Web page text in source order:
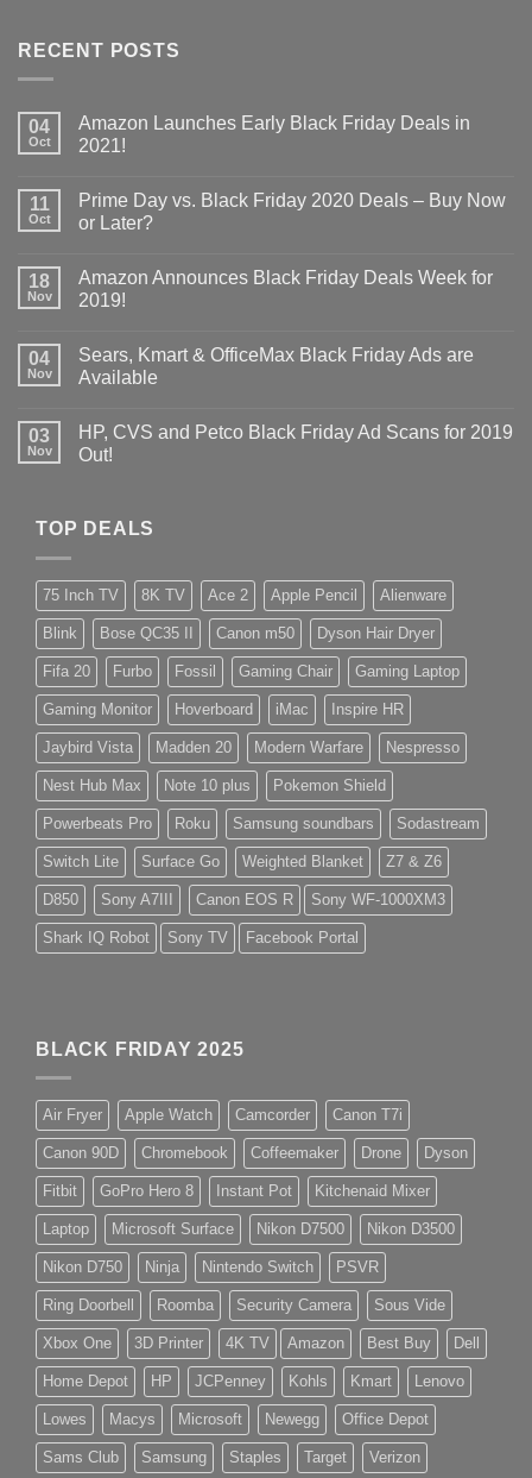
RECENT POSTS
04
Oct
Amazon Launches Early Black Friday Deals in
2021!
11
Oct
Prime Day vs. Black Friday 2020 Deals – Buy Now
or Later?
18
Nov
Amazon Announces Black Friday Deals Week for
2019!
04
Nov
Sears, Kmart & OfficeMax Black Friday Ads are
Available
03
Nov
HP, CVS and Petco Black Friday Ad Scans for 2019
Out!
TOP DEALS
75 Inch TV 8K TV Ace 2 Apple Pencil Alienware
Blink Bose QC35 II Canon m50 Dyson Hair Dryer
Fifa 20 Furbo Fossil Gaming Chair Gaming Laptop
Gaming Monitor Hoverboard iMac Inspire HR
Jaybird Vista Madden 20 Modern Warfare Nespresso
Nest Hub Max Note 10 plus Pokemon Shield
Powerbeats Pro Roku Samsung soundbars Sodastream
Switch Lite Surface Go Weighted Blanket Z7 & Z6
D850 Sony A7III Canon EOS R Sony WF-1000XM3
Shark IQ Robot Sony TV Facebook Portal
BLACK FRIDAY 2025
Air Fryer Apple Watch Camcorder Canon T7i
Canon 90D Chromebook Coffeemaker Drone Dyson
Fitbit GoPro Hero 8 Instant Pot Kitchenaid Mixer
Laptop Microsoft Surface Nikon D7500 Nikon D3500
Nikon D750 Ninja Nintendo Switch PSVR
Ring Doorbell Roomba Security Camera Sous Vide
Xbox One 3D Printer 4K TV Amazon Best Buy Dell
Home Depot HP JCPenney Kohls Kmart Lenovo
Lowes Macys Microsoft Newegg Office Depot
Sams Club Samsung Staples Target Verizon